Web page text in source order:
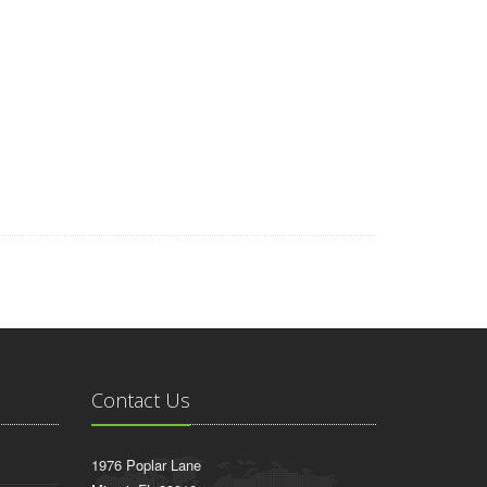
Contact Us
1976 Poplar Lane